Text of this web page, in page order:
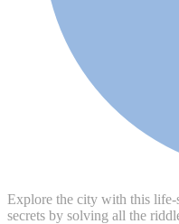
Explore the city with this life-
secrets by solving all the